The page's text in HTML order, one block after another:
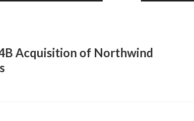
Price Again
Acquisition of Northwind